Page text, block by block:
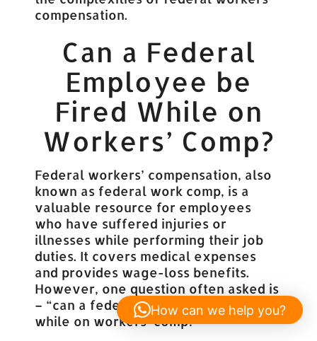
compensation.
Can a Federal
Employee be
Fired While on
Workers’ Comp?
Federal workers’ compensation, also
known as federal work comp, is a
valuable resource for employees
who have suffered injuries or
illnesses while performing their job
duties. It covers medical expenses
and provides wage-loss benefits.
However, one question often asked is
– “can a federal employee be fired
while on workers’ comp?”
How can we help you?